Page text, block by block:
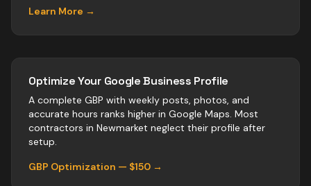
Learn More →
Optimize Your Google Business Profile
A complete GBP with weekly posts, photos, and
accurate hours ranks higher in Google Maps. Most
contractors in Newmarket neglect their profile after
setup.
GBP Optimization — $150 →